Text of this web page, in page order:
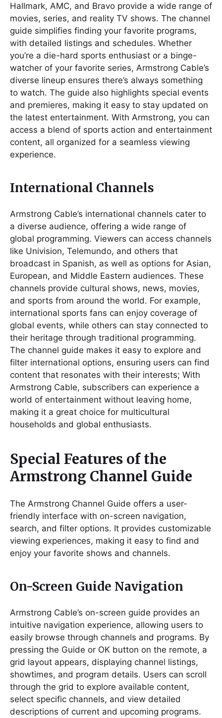
Hallmark, AMC, and Bravo provide a wide range of
movies, series, and reality TV shows. The channel
guide simplifies finding your favorite programs,
with detailed listings and schedules. Whether
you’re a die-hard sports enthusiast or a binge-
watcher of your favorite series, Armstrong Cable’s
diverse lineup ensures there’s always something
to watch. The guide also highlights special events
and premieres, making it easy to stay updated on
the latest entertainment. With Armstrong, you can
access a blend of sports action and entertainment
content, all organized for a seamless viewing
experience.
International Channels
Armstrong Cable’s international channels cater to
a diverse audience, offering a wide range of
global programming. Viewers can access channels
like Univision, Telemundo, and others that
broadcast in Spanish, as well as options for Asian,
European, and Middle Eastern audiences. These
channels provide cultural shows, news, movies,
and sports from around the world. For example,
international sports fans can enjoy coverage of
global events, while others can stay connected to
their heritage through traditional programming.
The channel guide makes it easy to explore and
filter international options, ensuring users can find
content that resonates with their interests; With
Armstrong Cable, subscribers can experience a
world of entertainment without leaving home,
making it a great choice for multicultural
households and global enthusiasts.
Special Features of the
Armstrong Channel Guide
The Armstrong Channel Guide offers a user-
friendly interface with on-screen navigation,
search, and filter options. It provides customizable
viewing experiences, making it easy to find and
enjoy your favorite shows and channels.
On-Screen Guide Navigation
Armstrong Cable’s on-screen guide provides an
intuitive navigation experience, allowing users to
easily browse through channels and programs. By
pressing the Guide or OK button on the remote, a
grid layout appears, displaying channel listings,
showtimes, and program details. Users can scroll
through the grid to explore available content,
select specific channels, and view detailed
descriptions of current and upcoming programs.